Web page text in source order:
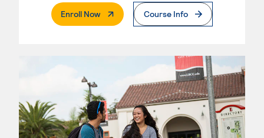
Enroll Now. External PageCourse Info